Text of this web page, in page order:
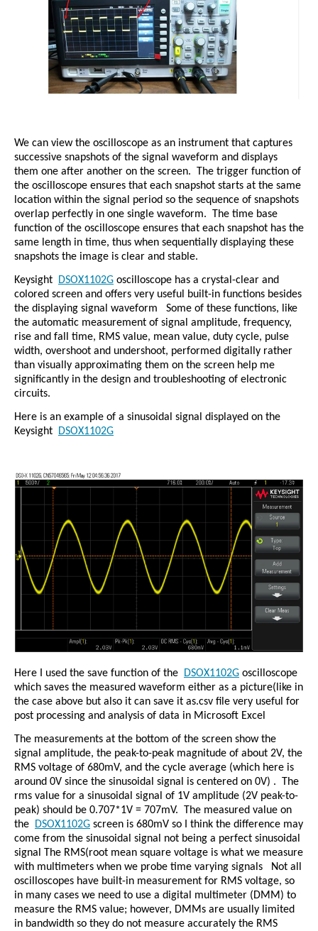
We can view the oscilloscope as an instrument that captures
successive snapshots of the signal waveform and displays
them one after another on the screen.
The trigger function of
the oscilloscope ensures that each snapshot starts at the same
location within the signal period so the sequence of snapshots
overlap perfectly in one single waveform.
The time base
function of the oscilloscope ensures that each snapshot has the
same length in time, thus when sequentially displaying these
snapshots the image is clear and stable.
Keysight DSOX1102G oscilloscope has a crystal-clear and
colored screen and offers very useful built-in functions besides
the displaying signal waveform
Some of these functions, like
the automatic measurement of signal amplitude, frequency,
rise and fall time, RMS value, mean value, duty cycle, pulse
width, overshoot and undershoot, performed digitally rather
than visually approximating them on the screen help me
significantly in the design and troubleshooting of electronic
circuits.
Here is an example of a sinusoidal signal displayed on the
Keysight
DSOX1102G
Here I used the save function of the DSOX1102G oscilloscope
which saves the measured waveform either as a picture(like in
the case above but also it can save it as.csv file very useful for
post processing and analysis of data in Microsoft Excel
The measurements at the bottom of the screen show the
signal amplitude, the peak-to-peak magnitude of about 2V, the
RMS voltage of 680mV, and the cycle average (which here is
around 0V since the sinusoidal signal is centered on 0V) .
The
rms value for a sinusoidal signal of 1V amplitude (2V peak-to-
peak) should be 0.707*1V = 707mV.
The measured value on
the
DSOX1102G screen is 680mV so I think the difference may
come from the sinusoidal signal not being a perfect sinusoidal
signal The RMS(root mean square voltage is what we measure
with multimeters when we probe time varying signals
Not all
oscilloscopes have built-in measurement for RMS voltage, so
in many cases we need to use a digital multimeter (DMM) to
measure the RMS value; however, DMMs are usually limited
in bandwidth so they do not measure accurately the RMS